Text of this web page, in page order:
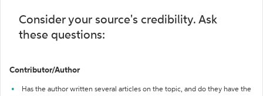
Consider your source's credibility. Ask
these questions:
Contributor/Author
Has the author written several articles on the topic, and do they have the